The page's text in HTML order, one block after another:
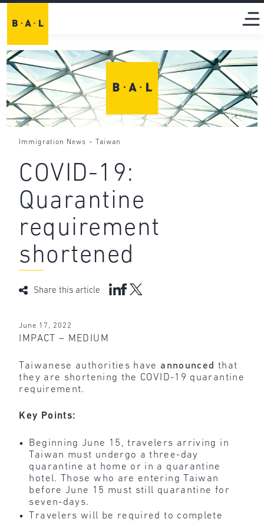
Immigration News - Taiwan
COVID-19:
Quarantine
requirement
shortened
Share this article
June 17, 2022
IMPACT – MEDIUM
Taiwanese authorities have announced that
they are shortening the COVID-19 quarantine
requirement.
Key Points:
Beginning June 15, travelers arriving in
Taiwan must undergo a three-day
quarantine at home or in a quarantine
hotel. Those who are entering Taiwan
before June 15 must still quarantine for
seven-days.
Travelers will be required to complete